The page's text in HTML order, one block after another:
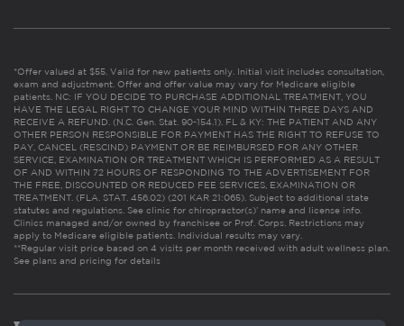
*Offer valued at $55. Valid for new patients only. Initial visit includes consultation,
exam and adjustment. Offer and offer value may vary for Medicare eligible
patients. NC: IF YOU DECIDE TO PURCHASE ADDITIONAL TREATMENT, YOU
HAVE THE LEGAL RIGHT TO CHANGE YOUR MIND WITHIN THREE DAYS AND
RECEIVE A REFUND. (N.C. Gen. Stat. 90-154.1). FL & KY: THE PATIENT AND ANY
OTHER PERSON RESPONSIBLE FOR PAYMENT HAS THE RIGHT TO REFUSE TO
PAY, CANCEL (RESCIND) PAYMENT OR BE REIMBURSED FOR ANY OTHER
SERVICE, EXAMINATION OR TREATMENT WHICH IS PERFORMED AS A RESULT
OF AND WITHIN 72 HOURS OF RESPONDING TO THE ADVERTISEMENT FOR
THE FREE, DISCOUNTED OR REDUCED FEE SERVICES, EXAMINATION OR
TREATMENT. (FLA. STAT. 456.02) (201 KAR 21:065). Subject to additional state
statutes and regulations. See clinic for chiropractor(s)’ name and license info.
Clinics managed and/or owned by franchisee or Prof. Corps. Restrictions may
apply to Medicare eligible patients. Individual results may vary.
**Regular visit price based on 4 visits per month received with adult wellness plan.
See plans and pricing for details